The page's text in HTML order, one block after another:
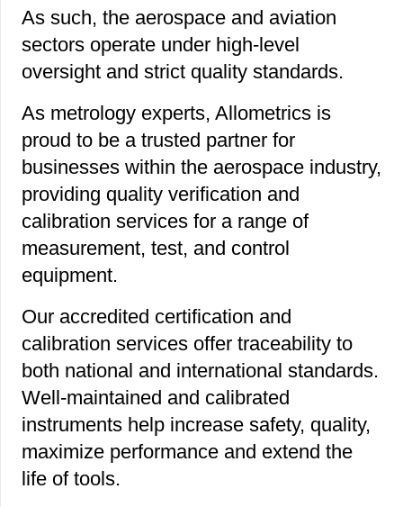
As such, the aerospace and aviation
sectors operate under high-level
oversight and strict quality standards.
As metrology experts, Allometrics is
proud to be a trusted partner for
businesses within the aerospace industry,
providing quality verification and
calibration services for a range of
measurement, test, and control
equipment.
Our accredited certification and
calibration services offer traceability to
both national and international standards.
Well-maintained and calibrated
instruments help increase safety, quality,
maximize performance and extend the
life of tools.